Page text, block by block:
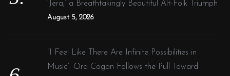
‘Jera,’ a Breathtakingly Beautiful Alt-Folk Triumph
August 5, 2026
“I Feel Like There Are Infinite Possibilities in
Music”: Ora Cogan Follows the Pull Toward